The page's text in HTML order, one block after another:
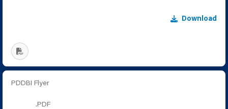
Download
PDDBI Flyer
.PDF